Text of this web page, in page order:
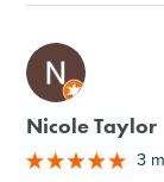
M
Nicole Taylor
3